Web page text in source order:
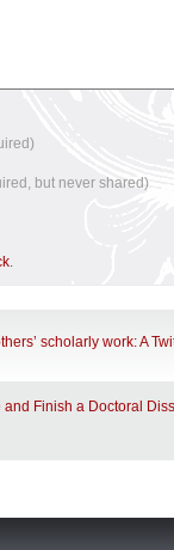
but never shared)
.
scholarly work: A
Finish a Doctoral